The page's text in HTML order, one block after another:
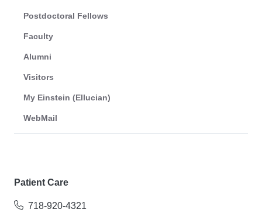
Postdoctoral Fellows
Faculty
Alumni
Visitors
My Einstein (Ellucian)
WebMail
Patient Care
718-920-4321